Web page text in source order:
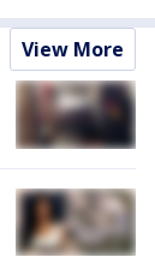
View More